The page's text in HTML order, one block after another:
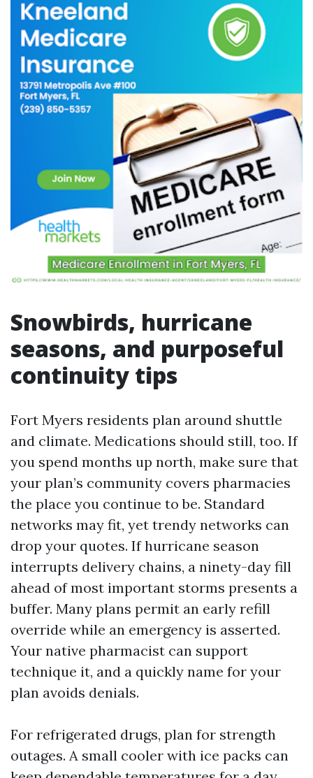
Snowbirds, hurricane
seasons, and purposeful
continuity tips
Fort Myers residents plan around shuttle
and climate. Medications should still, too. If
you spend months up north, make sure that
your plan’s community covers pharmacies
the place you continue to be. Standard
networks may fit, yet trendy networks can
drop your quotes. If hurricane season
interrupts delivery chains, a ninety-day fill
ahead of most important storms presents a
buffer. Many plans permit an early refill
override while an emergency is asserted.
Your native pharmacist can support
technique it, and a quickly name for your
plan avoids denials.
For refrigerated drugs, plan for strength
outages. A small cooler with ice packs can